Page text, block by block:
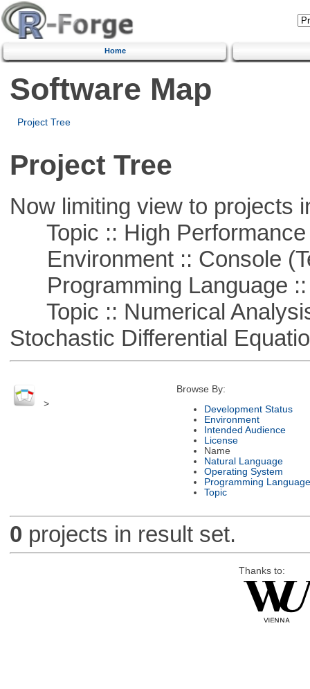
Home
Software Map
Project Tree
Project Tree
Now limiting view to projects
Topic :: High Performance
Environment :: Console
Programming Language ::
Topic :: Numerical
Stochastic Differential
>
Browse By:
Development Status
Environment
Intended Audience
License
Name
Natural Language
Operating System
Programming Language
Topic
0 projects in result set.
Thanks to: